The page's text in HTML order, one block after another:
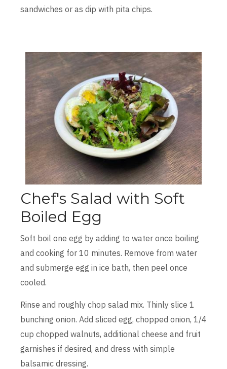
sandwiches or as dip with pita chips.
Chef's Salad with Soft
Boiled Egg
Soft boil one egg by adding to water once boiling
and cooking for 10 minutes. Remove from water
and submerge egg in ice bath, then peel once
cooled.
Rinse and roughly chop salad mix. Thinly slice 1
bunching onion. Add sliced egg, chopped onion, 1/4
cup chopped walnuts, additional cheese and fruit
garnishes if desired, and dress with simple
balsamic dressing.